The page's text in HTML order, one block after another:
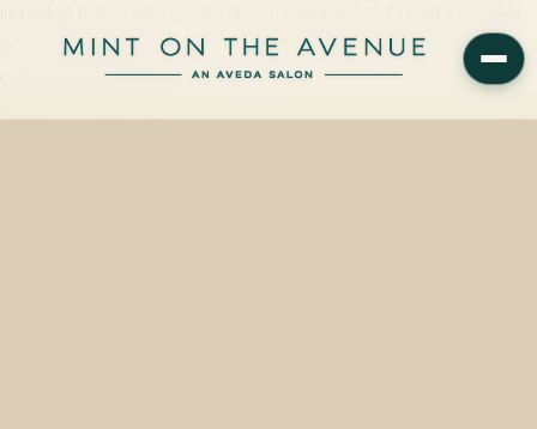
60 minutes in the chair, and are mixed with low-ammonia Aveda
color at 228 N Park…